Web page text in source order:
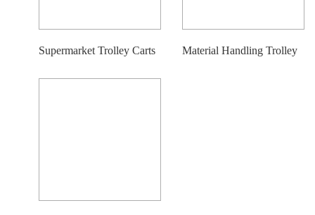
Supermarket Trolley Carts Material Handling Trolley